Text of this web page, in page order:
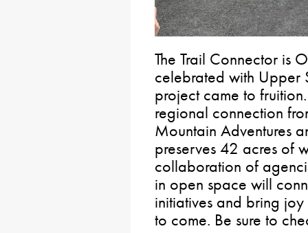
The Trail Connector is
celebrated with Upper
project came to
regional connection
Mountain Adventures
preserves 42 acres of
collaboration of
in open space will
initiatives and bring
to come. Be sure to